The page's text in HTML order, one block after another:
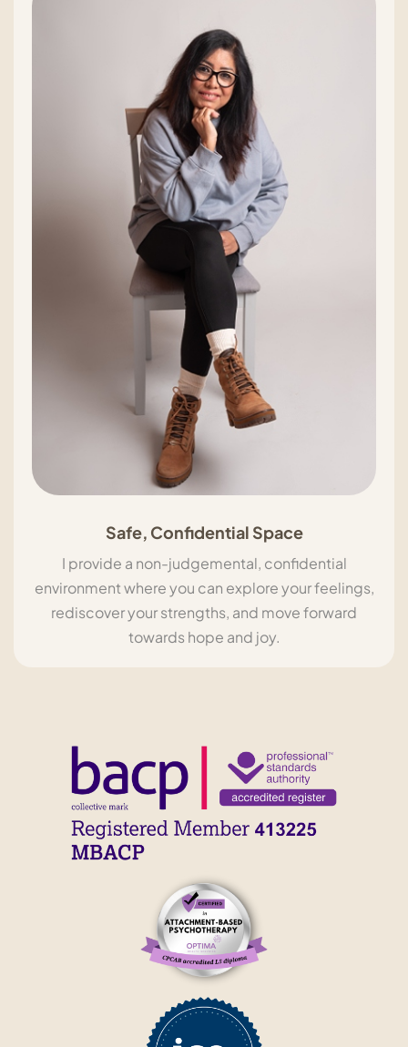
Safe, Confidential Space
I provide a non-judgemental, confidential
environment where you can explore your feelings,
rediscover your strengths, and move forward
towards hope and joy.